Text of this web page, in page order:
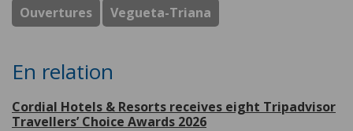
Ouvertures
Vegueta-Triana
En relation
Cordial Hotels & Resorts receives eight Tripadvisor
Travellers’ Choice Awards 2026